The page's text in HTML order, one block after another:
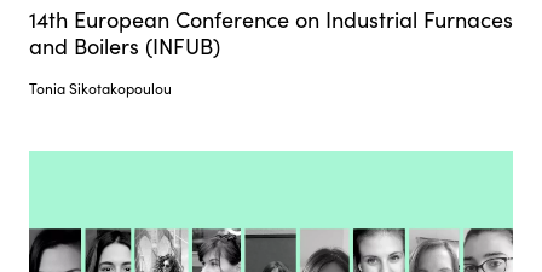
14th European Conference on Industrial Furnaces
and Boilers (INFUB)
Tonia Sikotakopoulou